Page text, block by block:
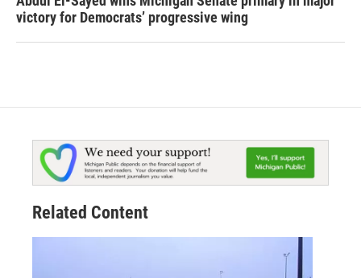
victory for Democrats’ progressive wing
Related Content